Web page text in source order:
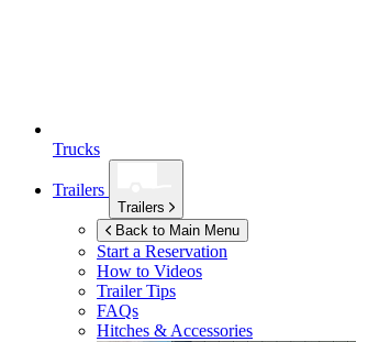
Trucks
Trailers
Trailers
Back to Main Menu
Start a Reservation
How to Videos
Trailer Tips
FAQs
Hitches & Accessories